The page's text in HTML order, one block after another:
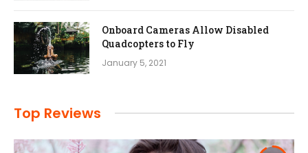
Onboard Cameras Allow Disabled
Quadcopters to Fly
January 5, 2021
Top Reviews